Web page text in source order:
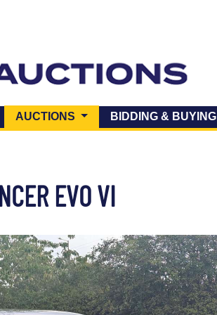
AUCTIONS (CURRENT)BIDDING & BUYING
EVO VI